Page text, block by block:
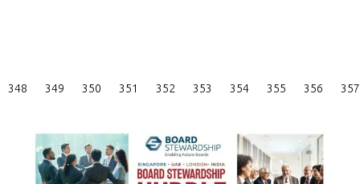
Posts
348 349 350 351 352 353 354 355 356 357